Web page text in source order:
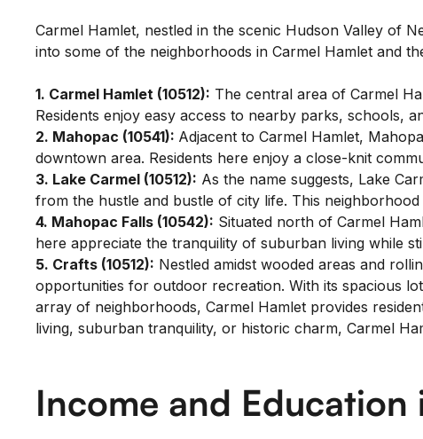
Carmel Hamlet, nestled in the scenic Hudson Valley of
into some of the neighborhoods in Carmel Hamlet and
1. Carmel Hamlet (10512): The central area of Carmel
Residents enjoy easy access to nearby parks, schools,
2. Mahopac (10541): Adjacent to Carmel Hamlet,
downtown area. Residents here enjoy a close-knit
3. Lake Carmel (10512): As the name suggests, Lake
from the hustle and bustle of city life. This
4. Mahopac Falls (10542): Situated north of Carmel
here appreciate the tranquility of suburban living while
5. Crafts (10512): Nestled amidst wooded areas and
opportunities for outdoor recreation. With its spacious
array of neighborhoods, Carmel Hamlet provides
living, suburban tranquility, or historic charm, Carmel
Income and Education